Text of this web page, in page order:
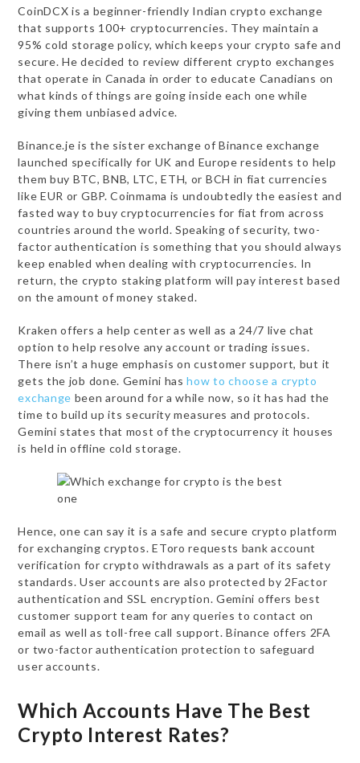
CoinDCX is a beginner-friendly Indian crypto exchange
that supports 100+ cryptocurrencies. They maintain a
95% cold storage policy, which keeps your crypto safe and
secure. He decided to review different crypto exchanges
that operate in Canada in order to educate Canadians on
what kinds of things are going inside each one while
giving them unbiased advice.
Binance.je is the sister exchange of Binance exchange
launched specifically for UK and Europe residents to help
them buy BTC, BNB, LTC, ETH, or BCH in fiat currencies
like EUR or GBP. Coinmama is undoubtedly the easiest and
fasted way to buy cryptocurrencies for fiat from across
countries around the world. Speaking of security, two-
factor authentication is something that you should always
keep enabled when dealing with cryptocurrencies. In
return, the crypto staking platform will pay interest based
on the amount of money staked.
Kraken offers a help center as well as a 24/7 live chat
option to help resolve any account or trading issues.
There isn’t a huge emphasis on customer support, but it
gets the job done. Gemini hashow to choose a crypto
exchange been around for a while now, so it has had the
time to build up its security measures and protocols.
Gemini states that most of the cryptocurrency it houses
is held in offline cold storage.
Hence, one can say it is a safe and secure crypto platform
for exchanging cryptos. EToro requests bank account
verification for crypto withdrawals as a part of its safety
standards. User accounts are also protected by 2Factor
authentication and SSL encryption. Gemini offers best
customer support team for any queries to contact on
email as well as toll-free call support. Binance offers 2FA
or two-factor authentication protection to safeguard
user accounts.
Which Accounts Have The Best
Crypto Interest Rates?